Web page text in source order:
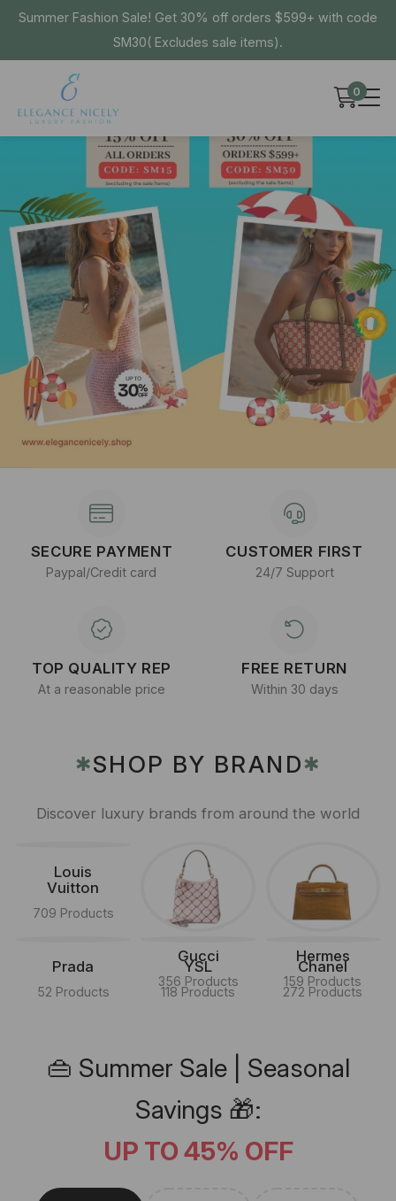
Summer Fashion Sale! Get 30% off orders $599+ with code
SM30( Excludes sale items).
0
SECURE PAYMENT
Paypal/Credit card
CUSTOMER FIRST
24/7 Support
TOP QUALITY REP
At a reasonable price
FREE RETURN
Within 30 days
✱SHOP BY BRAND✱
Discover luxury brands from around the world
Louis
Vuitton
709 Products
Gucci
356 Products
Hermes
159 Products
Prada
52 Products
YSL
118 Products
Chanel
272 Products
👜 Summer Sale | Seasonal
Savings 🎁:
UP TO 45% OFF